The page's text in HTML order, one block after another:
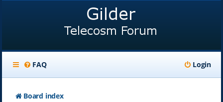
FAQ Login
Board index